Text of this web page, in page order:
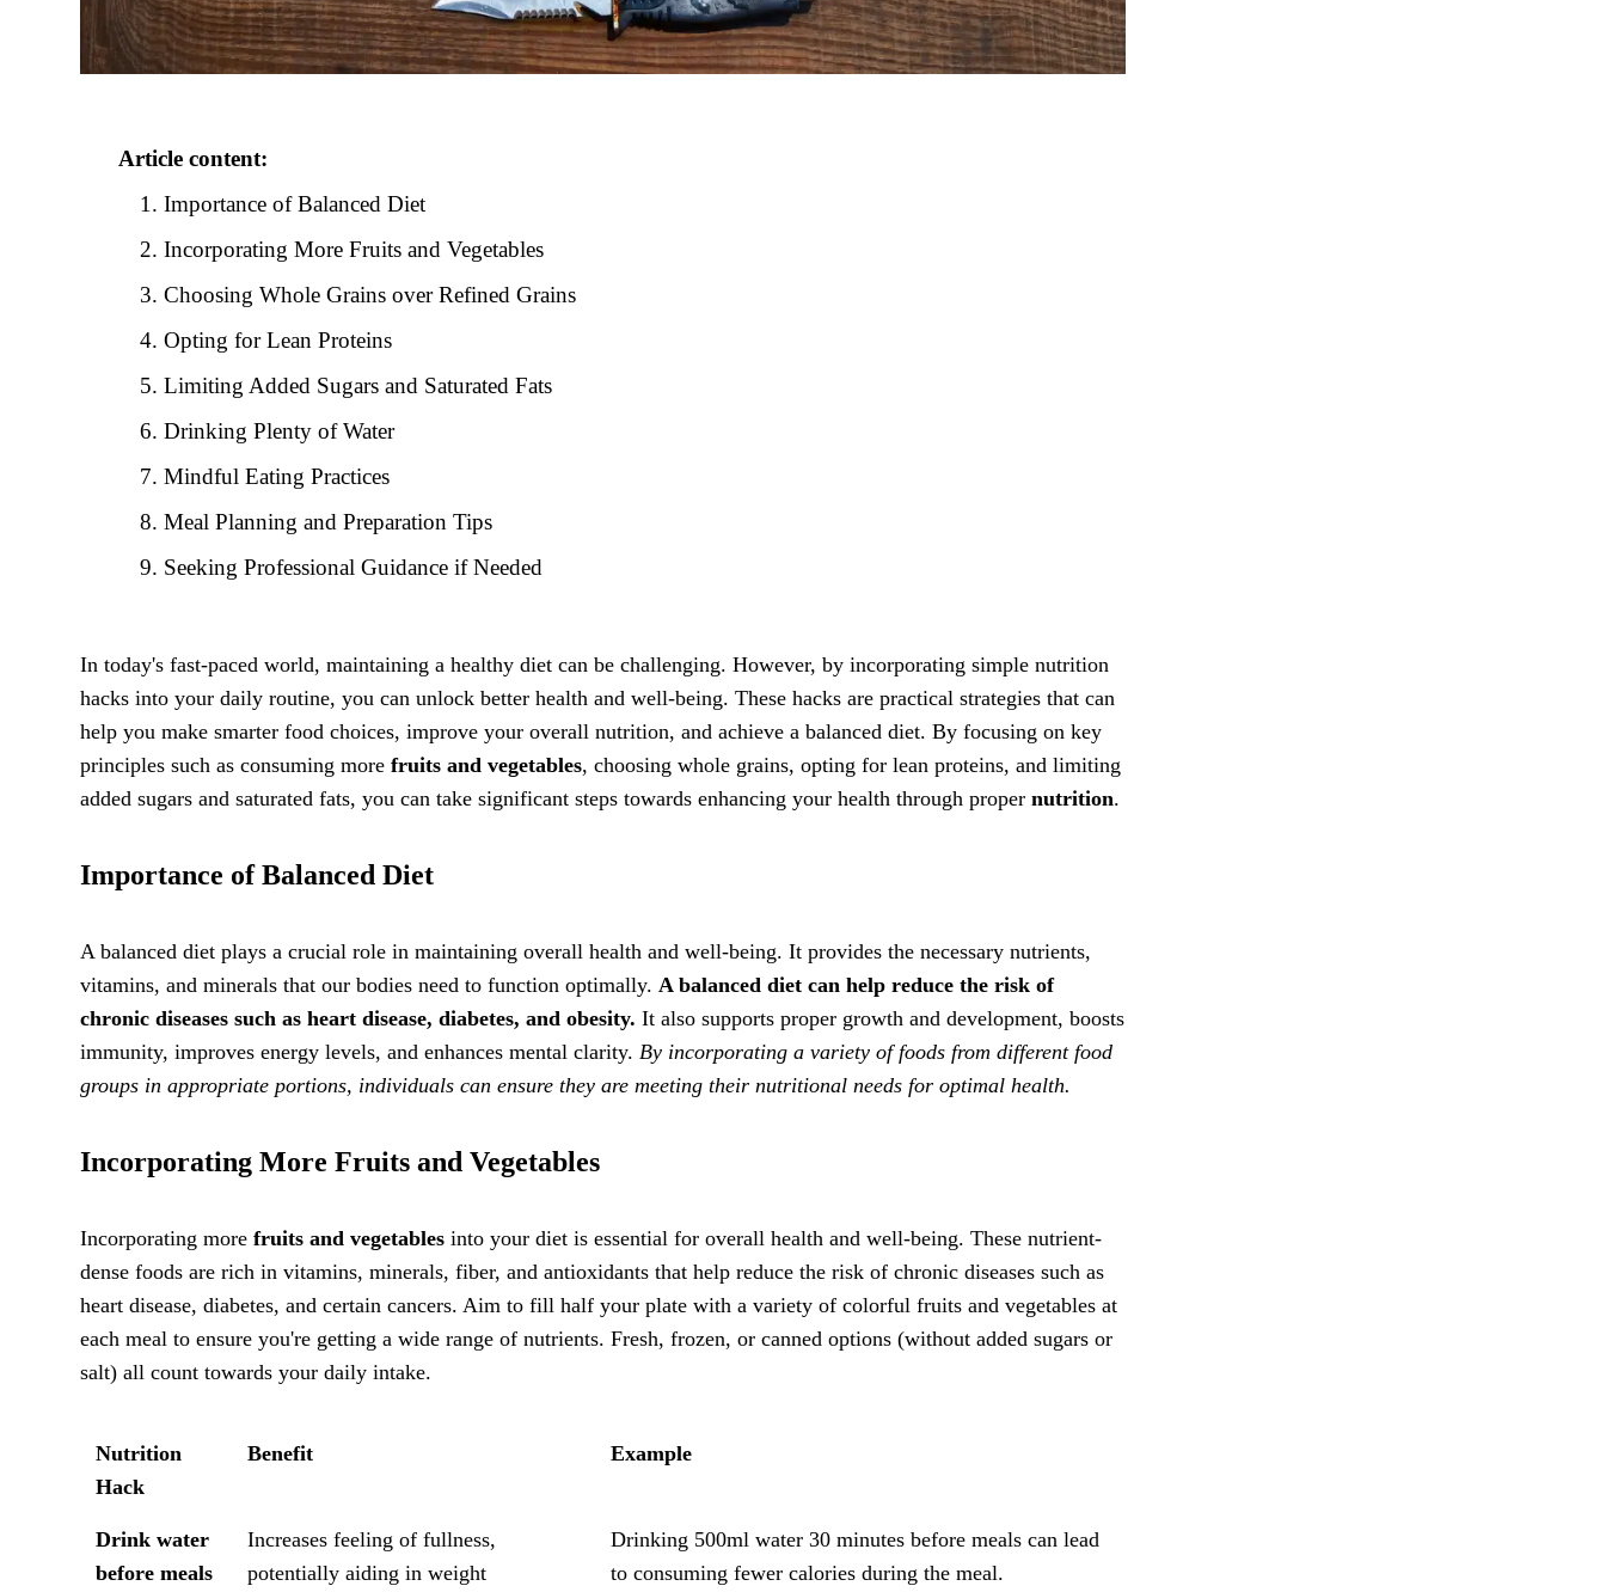
Article content:
Importance of Balanced Diet
Incorporating More Fruits and Vegetables
Choosing Whole Grains over Refined Grains
Opting for Lean Proteins
Limiting Added Sugars and Saturated Fats
Drinking Plenty of Water
Mindful Eating Practices
Meal Planning and Preparation Tips
Seeking Professional Guidance if Needed
In today's fast-paced world, maintaining a healthy diet can be challenging. However, by incorporating simple nutrition
hacks into your daily routine, you can unlock better health and well-being. These hacks are practical strategies that can
help you make smarter food choices, improve your overall nutrition, and achieve a balanced diet. By focusing on key
principles such as consuming more fruits and vegetables, choosing whole grains, opting for lean proteins, and limiting
added sugars and saturated fats, you can take significant steps towards enhancing your health through proper nutrition.
Importance of Balanced Diet
A balanced diet plays a crucial role in maintaining overall health and well-being. It provides the necessary nutrients,
vitamins, and minerals that our bodies need to function optimally. A balanced diet can help reduce the risk of
chronic diseases such as heart disease, diabetes, and obesity. It also supports proper growth and development, boosts
immunity, improves energy levels, and enhances mental clarity. By incorporating a variety of foods from different food
groups in appropriate portions, individuals can ensure they are meeting their nutritional needs for optimal health.
Incorporating More Fruits and Vegetables
Incorporating more fruits and vegetables into your diet is essential for overall health and well-being. These nutrient-
dense foods are rich in vitamins, minerals, fiber, and antioxidants that help reduce the risk of chronic diseases such as
heart disease, diabetes, and certain cancers. Aim to fill half your plate with a variety of colorful fruits and vegetables at
each meal to ensure you're getting a wide range of nutrients. Fresh, frozen, or canned options (without added sugars or
salt) all count towards your daily intake.
Nutrition
Hack
Benefit Example
Drink water
before meals
Increases feeling of fullness,
potentially aiding in weight
Drinking 500ml water 30 minutes before meals can lead
to consuming fewer calories during the meal.